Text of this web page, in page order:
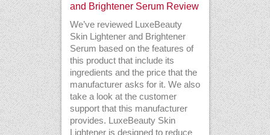
and Brightener Serum Review
We’ve reviewed LuxeBeauty
Skin Lightener and Brightener
Serum based on the features of
this product that include its
ingredients and the price that the
manufacturer asks for it. We also
take a look at the customer
support that this manufacturer
provides. LuxeBeauty Skin
Lightener is designed to reduce